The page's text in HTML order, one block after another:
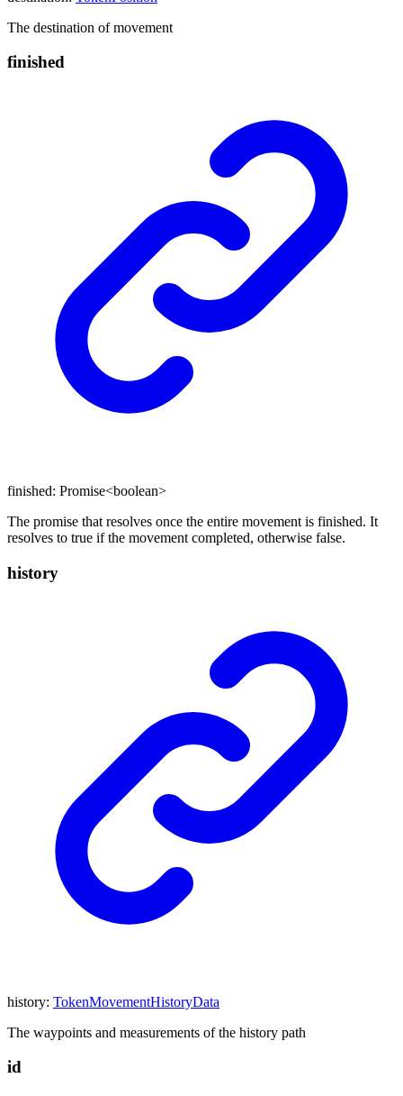
The destination of movement
finished
finished: Promise<boolean>
The promise that resolves once the entire movement is finished. It
resolves to true if the movement completed, otherwise false.
history
history: TokenMovementHistoryData
The waypoints and measurements of the history path
id